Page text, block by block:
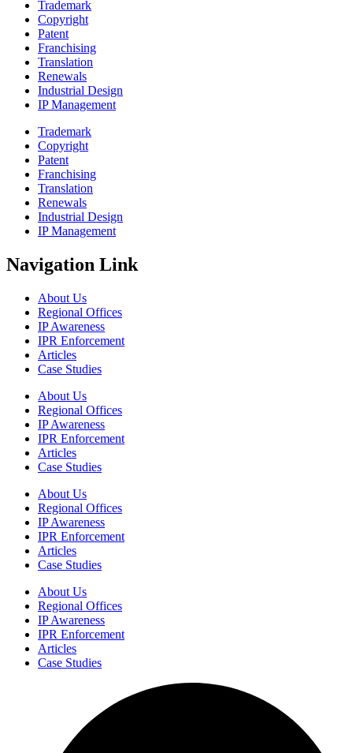
Trademark
Copyright
Patent
Franchising
Translation
Renewals
Industrial Design
IP Management
Trademark
Copyright
Patent
Franchising
Translation
Renewals
Industrial Design
IP Management
Navigation Link
About Us
Regional Offices
IP Awareness
IPR Enforcement
Articles
Case Studies
About Us
Regional Offices
IP Awareness
IPR Enforcement
Articles
Case Studies
About Us
Regional Offices
IP Awareness
IPR Enforcement
Articles
Case Studies
About Us
Regional Offices
IP Awareness
IPR Enforcement
Articles
Case Studies